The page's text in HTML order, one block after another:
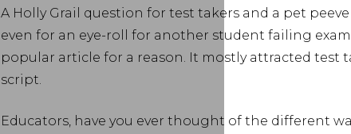
A Holly Grail question for test takers and a pet
even for an eye-roll for another student failing
popular article for a reason. It mostly attracted test
script.
Educators, have you ever thought of the different